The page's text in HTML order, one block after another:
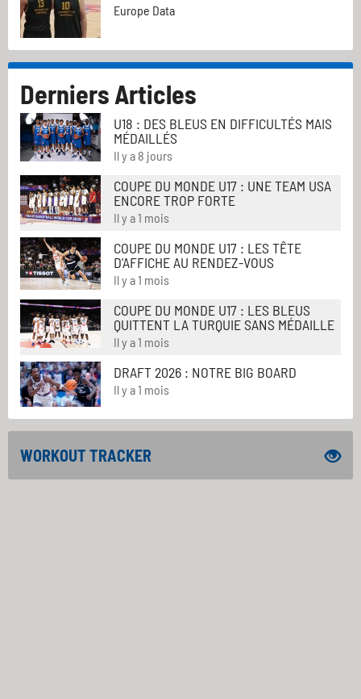
Europe Data
Derniers Articles
U18 : DES BLEUS EN DIFFICULTÉS MAIS
MÉDAILLÉS
Il y a 8 jours
COUPE DU MONDE U17 : UNE TEAM USA
ENCORE TROP FORTE
Il y a 1 mois
COUPE DU MONDE U17 : LES TÊTE
D'AFFICHE AU RENDEZ-VOUS
Il y a 1 mois
COUPE DU MONDE U17 : LES BLEUS
QUITTENT LA TURQUIE SANS MÉDAILLE
Il y a 1 mois
DRAFT 2026 : NOTRE BIG BOARD
Il y a 1 mois
WORKOUT TRACKER